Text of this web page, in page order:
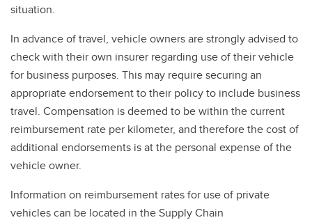
situation.
In advance of travel, vehicle owners are strongly advised to
check with their own insurer regarding use of their vehicle
for business purposes. This may require securing an
appropriate endorsement to their policy to include business
travel. Compensation is deemed to be within the current
reimbursement rate per kilometer, and therefore the cost of
additional endorsements is at the personal expense of the
vehicle owner.
Information on reimbursement rates for use of private
vehicles can be located in the Supply Chain